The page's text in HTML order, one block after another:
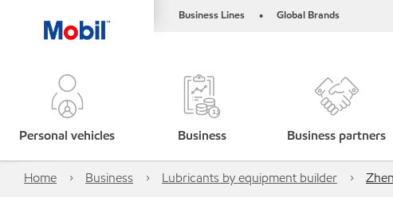
Business Lines • Global Brands
Personal vehicles Business Business partners
Home Business Lubricants by equipment builder